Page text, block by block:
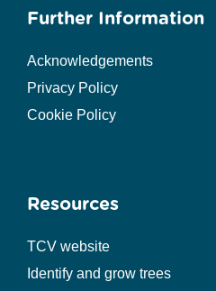
Further Information
Acknowledgements
Privacy Policy
Cookie Policy
Resources
TCV website
Identify and grow trees